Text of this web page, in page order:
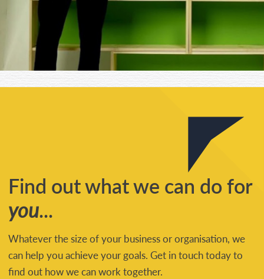
Find out what we can do for
you...
Whatever the size of your business or organisation, we
can help you achieve your goals. Get in touch today to
find out how we can work together.